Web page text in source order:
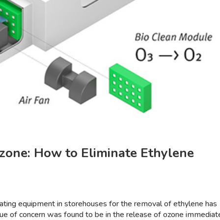
How to Eliminate Ethylene
equipment in storehouses for the removal of ethylene has
of concern was found to be in the release of ozone